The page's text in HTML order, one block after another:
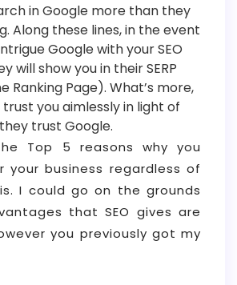
in Google more than they
Along these lines, in the event
Google with your SEO
will show you in their SERP
Ranking Page). What’s more,
trust you aimlessly in light of
trust Google.
Top 5 reasons why you
your business regardless of
I could go on the grounds
that SEO gives are
you previously got my